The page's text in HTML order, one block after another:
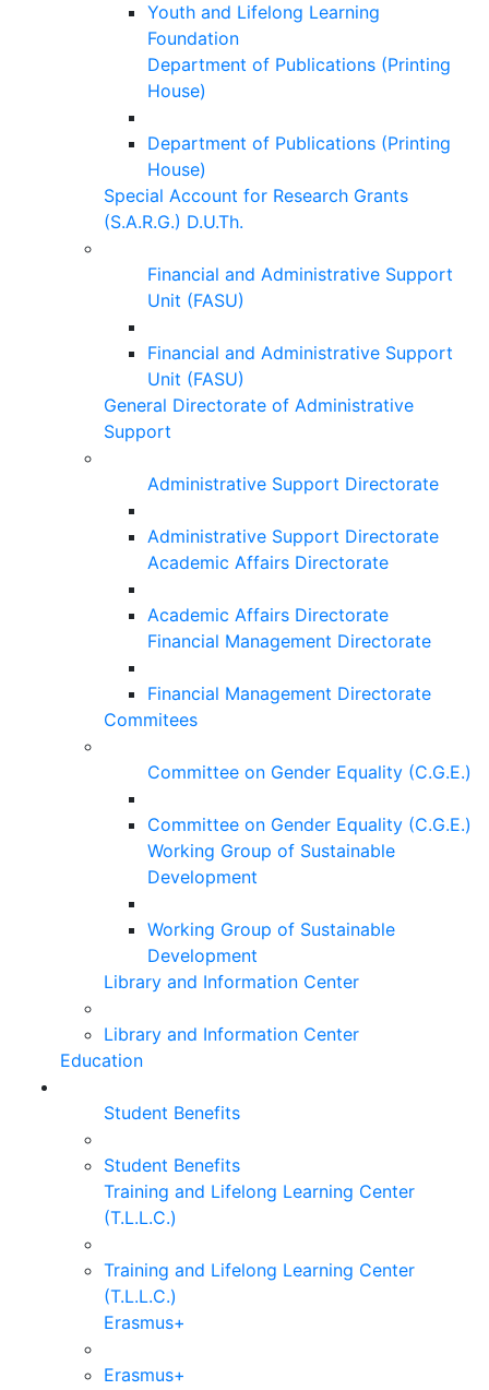
Youth and Lifelong Learning
Foundation
Department of Publications (Printing
House)
Department of Publications (Printing
House)
Special Account for Research Grants
(S.A.R.G.) D.U.Th.
Financial and Administrative Support
Unit (FASU)
Financial and Administrative Support
Unit (FASU)
General Directorate of Administrative
Support
Administrative Support Directorate
Administrative Support Directorate
Academic Affairs Directorate
Academic Affairs Directorate
Financial Management Directorate
Financial Management Directorate
Commitees
Committee on Gender Equality (C.G.E.)
Committee on Gender Equality (C.G.E.)
Working Group of Sustainable
Development
Working Group of Sustainable
Development
Library and Information Center
Library and Information Center
Education
Student Benefits
Student Benefits
Training and Lifelong Learning Center
(T.L.L.C.)
Training and Lifelong Learning Center
(T.L.L.C.)
Erasmus+
Erasmus+